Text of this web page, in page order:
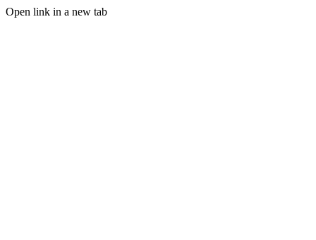
Open link in a new tab